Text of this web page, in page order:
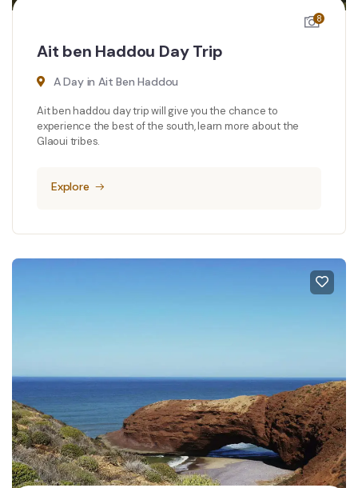
8
Ait ben Haddou Day Trip
A Day in Ait Ben Haddou
Ait ben haddou day trip will give you the chance to
experience the best of the south, learn more about the
Glaoui tribes.
Explore